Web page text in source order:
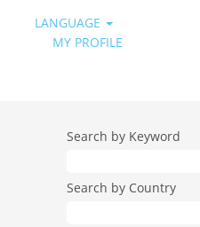
LANGUAGE
MY PROFILE
Search by Keyword
Search by Country